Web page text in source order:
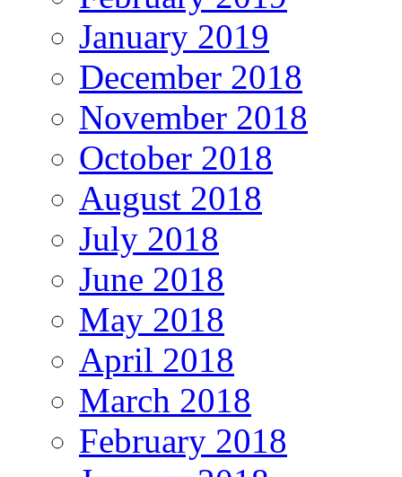
January 2019
December 2018
November 2018
October 2018
August 2018
July 2018
June 2018
May 2018
April 2018
March 2018
February 2018